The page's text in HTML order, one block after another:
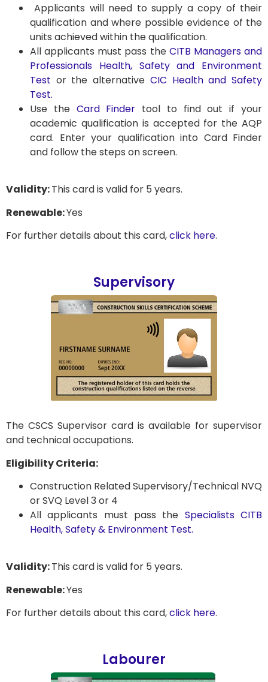
Applicants will need to supply a copy of their
qualification and where possible evidence of the
units achieved within the qualification.
All applicants must pass the CITB Managers and
Professionals Health, Safety and Environment
Test or the alternative CIC Health and Safety
Test.
Use the Card Finder tool to find out if your
academic qualification is accepted for the AQP
card. Enter your qualification into Card Finder
and follow the steps on screen.
Validity:This card is valid for 5 years.
Renewable:Yes
For further details about this card,click here.
Supervisory
The CSCS Supervisor card is available for supervisor
and technical occupations.
Eligibility Criteria:
Construction Related Supervisory/Technical NVQ
or SVQ Level 3 or 4
All applicants must pass the Specialists CITB
Health, Safety & Environment Test.
Validity:This card is valid for 5 years.
Renewable:Yes
For further details about this card,click here.
Labourer